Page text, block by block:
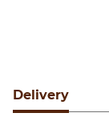
Delivery
Alternative: